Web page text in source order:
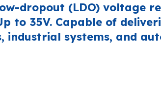
dropout (LDO) voltage
to 35V. Capable of
industrial systems, and